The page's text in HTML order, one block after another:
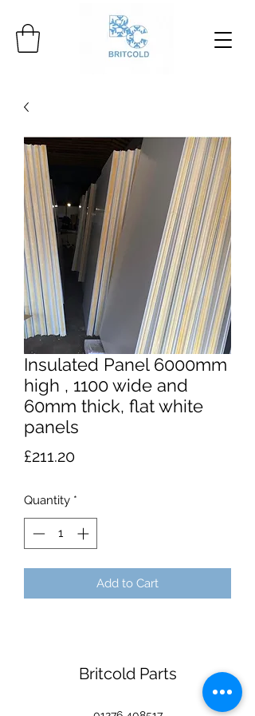
Insulated Panel 6000mm
high , 1100 wide and
60mm thick, flat white
panels
£211.20Price
Quantity *
Add to Cart
Britcold Parts